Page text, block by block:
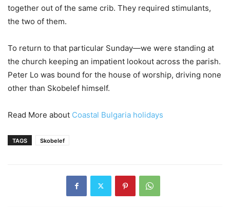
together out of the same crib. They required stimulants,
the two of them.
To return to that particular Sunday—we were standing at
the church keeping an impatient lookout across the parish.
Peter Lo was bound for the house of worship, driving none
other than Skobelef himself.
Read More about Coastal Bulgaria holidays
TAGS Skobelef